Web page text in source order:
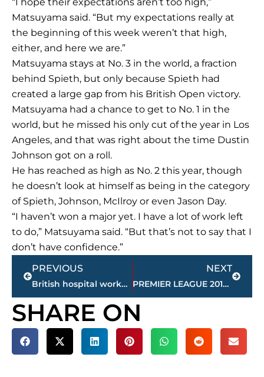
Matsuyama said. “But my expectations really at
the beginning of this week weren’t that high,
either, and here we are.”
Matsuyama stays at No. 3 in the world, a fraction
behind Spieth, but only because Spieth had
created a large gap from his British Open victory.
Matsuyama had a chance to get to No. 1 in the
world, but he missed his only cut of the year in Los
Angeles, and that was right about the time Dustin
Johnson got on a roll.
He has reached as high as No. 2 this year, though
he doesn’t look at himself as being in the category
of Spieth, Johnson, McIlroy or even Jason Day.
“I haven’t won a major yet. I have a lot of work left
to do,” Matsuyama said. “But that’s not to say that I
don’t have confidence.”
Prev
PREVIOUS
British hospital worker defends staff in Charlie Gard case
NEXT
PREMIER LEAGUE 2017-18: 5 teams to watch out for this season
Next
SHARE ON